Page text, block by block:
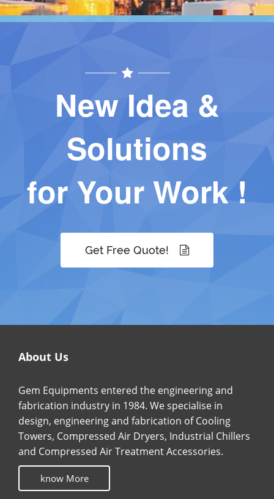
New Idea &
Solutions
for Your Work !
Get Free Quote!
About Us
Gem Equipments entered the engineering and
fabrication industry in 1984. We specialise in
design, engineering and fabrication of Cooling
Towers, Compressed Air Dryers, Industrial Chillers
and Compressed Air Treatment Accessories.
know More